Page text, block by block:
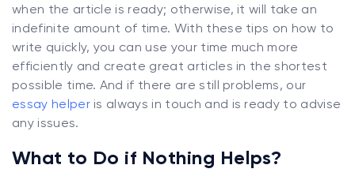
when the article is ready; otherwise, it will take an
indefinite amount of time. With these tips on how to
write quickly, you can use your time much more
efficiently and create great articles in the shortest
possible time. And if there are still problems, our
essay helperis always in touch and is ready to advise
any issues.
What to Do if Nothing Helps?